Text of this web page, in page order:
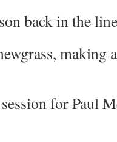
back in the
making
for Paul